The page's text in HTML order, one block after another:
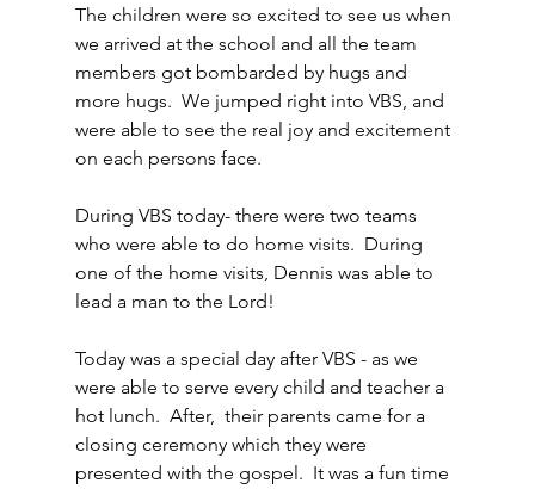
The children were so excited to see us when
we arrived at the school and all the team
members got bombarded by hugs and
more hugs.  We jumped right into VBS, and
were able to see the real joy and excitement
on each persons face.
During VBS today- there were two teams
who were able to do home visits.  During
one of the home visits, Dennis was able to
lead a man to the Lord!
Today was a special day after VBS - as we
were able to serve every child and teacher a
hot lunch.  After,  their parents came for a
closing ceremony which they were
presented with the gospel.  It was a fun time